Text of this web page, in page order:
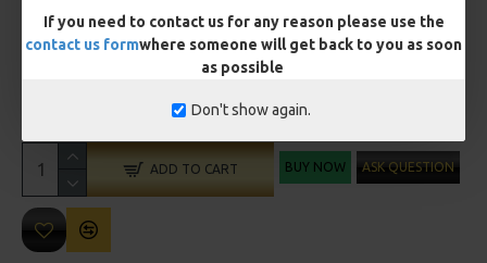
If you need to contact us for any reason please use the
contact us formwhere someone will get back to you as soon
as possible
Don't show again.
£11.28
ADD TO CART BUY NOW ASK QUESTION